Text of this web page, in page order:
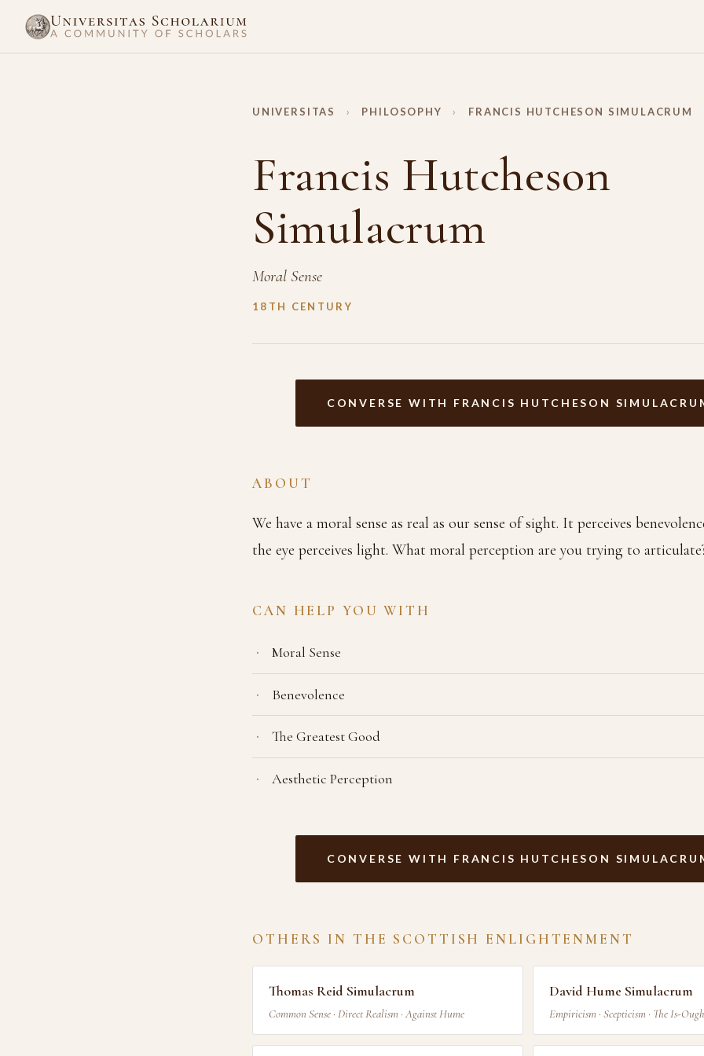
UNIVERSITAS › PHILOSOPHY › FRANCIS HUTCHESON SIMULACRUM
Francis Hutcheson
Simulacrum
Moral Sense
18TH CENTURY
CONVERSE WITH FRANCIS HUTCHESON
ABOUT
We have a moral sense as real as our sense of sight. It perceives
the eye perceives light. What moral perception are you trying to
CAN HELP YOU WITH
Moral Sense
Benevolence
The Greatest Good
Aesthetic Perception
CONVERSE WITH FRANCIS HUTCHESON
OTHERS IN THE SCOTTISH ENLIGHTENMENT
Thomas Reid Simulacrum
Common Sense · Direct Realism · Against Hume
David Hume Simulacrum
Empiricism · Scepticism · The Is-